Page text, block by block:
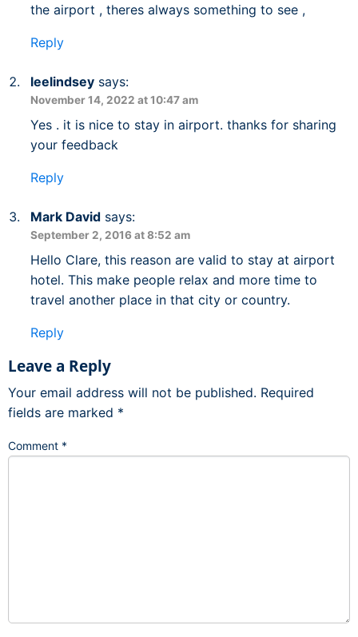
the airport , theres always something to see ,
Reply
leelindsey says:
November 14, 2022 at 10:47 am
Yes . it is nice to stay in airport. thanks for sharing
your feedback
Reply
Mark David says:
September 2, 2016 at 8:52 am
Hello Clare, this reason are valid to stay at airport
hotel. This make people relax and more time to
travel another place in that city or country.
Reply
Leave a Reply
Your email address will not be published. Required
fields are marked *
Comment *